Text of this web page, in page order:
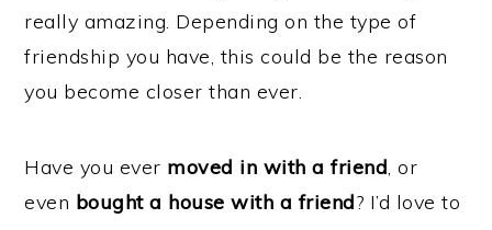
really amazing. Depending on the type of
friendship you have, this could be the reason
you become closer than ever.
Have you ever moved in with a friend, or
even bought a house with a friend? I’d love to